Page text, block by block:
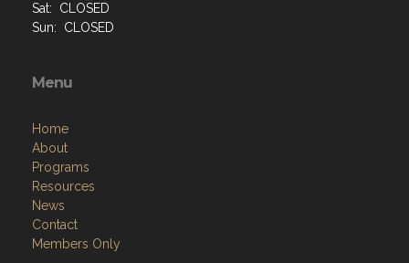
Sat: CLOSED
Sun: CLOSED
Menu
Home
About
Programs
Resources
News
Contact
Members Only